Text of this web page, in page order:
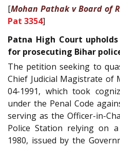
[Mohan Pathak v Board of
Pat 3354]
Patna High Court
for prosecuting Bihar
The petition seeking to
Chief Judicial Magistrate of
04-1991, which took
under the Penal Code
serving as the Officer-in-
Police Station relying on
1980, issued by the